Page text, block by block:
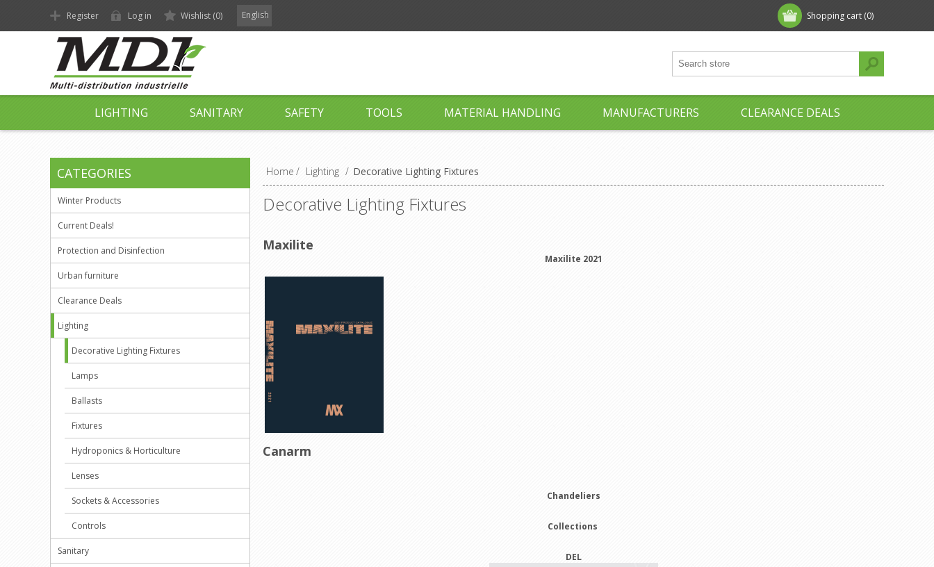
Shopping cart (0)
Register Log in Wishlist (0) English
LIGHTING SANITARY SAFETY TOOLS MATERIAL HANDLING MANUFACTURERS CLEARANCE DEALS
Home / Lighting / Decorative Lighting Fixtures
Decorative Lighting Fixtures
Maxilite
Maxilite 2021
Canarm
Chandeliers
Collections
DEL
CATEGORIES
Winter Products
Current Deals!
Protection and Disinfection
Urban furniture
Clearance Deals
Lighting
Decorative Lighting Fixtures
Lamps
Ballasts
Fixtures
Hydroponics & Horticulture
Lenses
Sockets & Accessories
Controls
Sanitary